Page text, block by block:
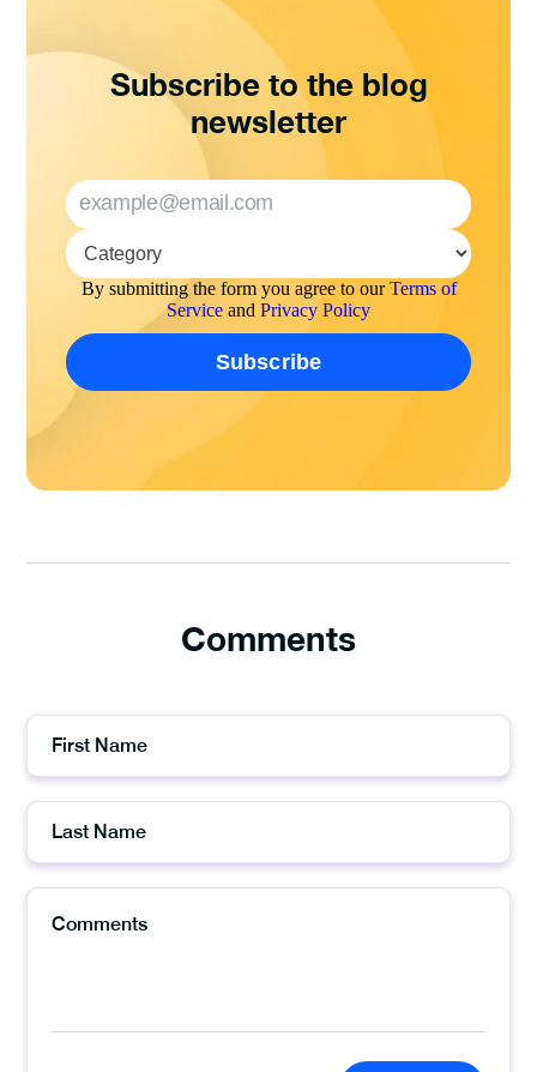
Subscribe to the blog
newsletter
By submitting the form you agree to ourTerms of
Service and Privacy Policy
Comments